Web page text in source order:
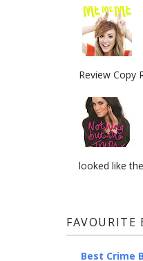
Review Copy
looked like
FAVOURITE
Best Crime